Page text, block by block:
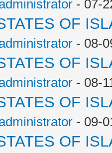
- 07-
OF
- 08-
OF
- 08-
OF
- 09-
OF